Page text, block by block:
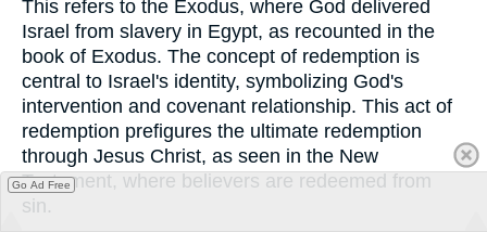
This refers to the Exodus, where God delivered
Israel from slavery in Egypt, as recounted in the
book of Exodus. The concept of redemption is
central to Israel's identity, symbolizing God's
intervention and covenant relationship. This act of
redemption prefigures the ultimate redemption
through Jesus Christ, as seen in the New
Testament, where believers are redeemed from
sin.
Go Ad Free